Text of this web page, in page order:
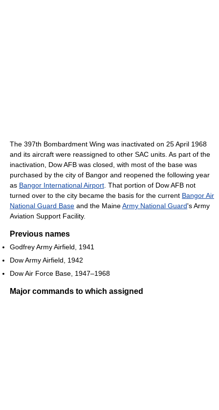
The 397th Bombardment Wing was inactivated on 25 April 1968
and its aircraft were reassigned to other SAC units. As part of the
inactivation, Dow AFB was closed, with most of the base was
purchased by the city of Bangor and reopened the following year
as Bangor International Airport . That portion of Dow AFB not
turned over to the city became the basis for the current Bangor Air
National Guard Base and the MaineArmy National Guard's Army
Aviation Support Facility.
Previous names
Godfrey Army Airfield, 1941
Dow Army Airfield, 1942
Dow Air Force Base, 1947–1968
Major commands to which assigned